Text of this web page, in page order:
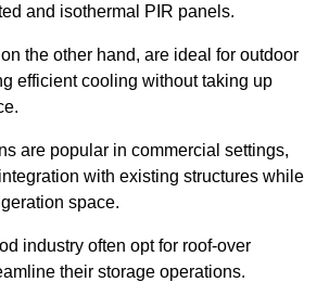
and isothermal PIR panels.
the other hand, are ideal for outdoor
efficient cooling without taking up
are popular in commercial settings,
with existing structures while
space.
industry often opt for roof-over
their storage operations.